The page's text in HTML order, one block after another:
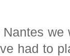
had to